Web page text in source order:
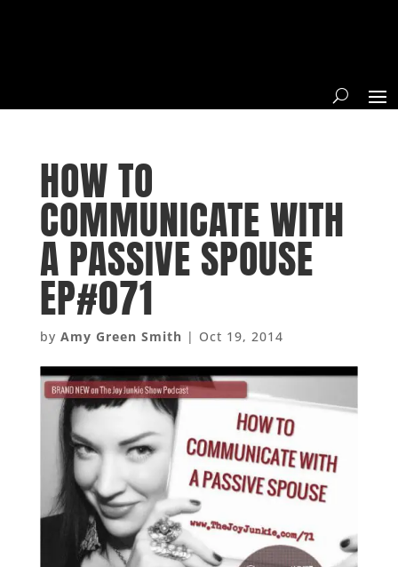
HOW TO
COMMUNICATE WITH
A PASSIVE SPOUSE
EP#071
by Amy Green Smith | Oct 19, 2014